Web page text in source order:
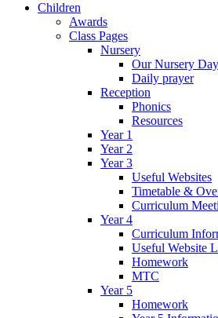
Children
Awards
Class Pages
Nursery
Our Nursery Day
Daily prayer
Reception
Phonics
Resources
Year 1
Year 2
Year 3
Useful Websites
Timetable &
Curriculum
Year 4
Curriculum
Useful Website
Homework
MTC
Year 5
Homework